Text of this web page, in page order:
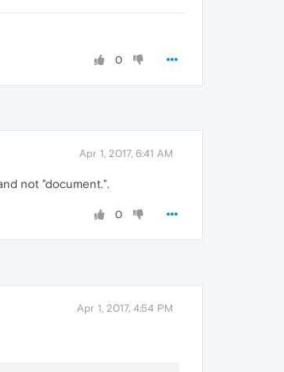
0
Apr 1, 2017, 6:41 AM
not "document.".
0
Apr 1, 2017, 4:54 PM